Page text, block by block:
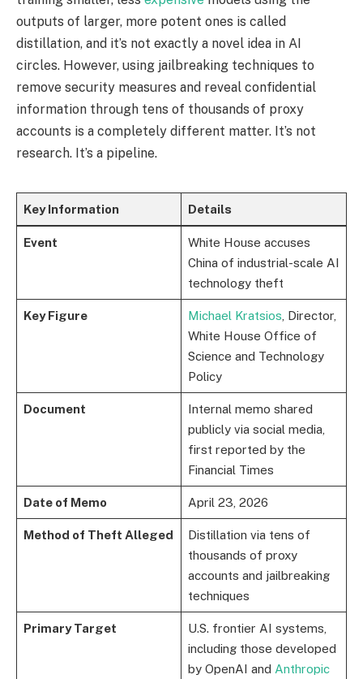
outputs of larger, more potent ones is called
distillation, and it’s not exactly a novel idea in AI
circles. However, using jailbreaking techniques to
remove security measures and reveal confidential
information through tens of thousands of proxy
accounts is a completely different matter. It’s not
research. It’s a pipeline.
Key Information Details
Event
White House accuses
China of industrial-scale AI
technology theft
Key Figure Michael Kratsios , Director,
White House Office of
Science and Technology
Policy
Document
Internal memo shared
publicly via social media,
first reported by the
Financial Times
Date of Memo April 23, 2026
Method of Theft Alleged
Distillation via tens of
thousands of proxy
accounts and jailbreaking
techniques
Primary Target
U.S. frontier AI systems,
including those developed
by OpenAI and Anthropic